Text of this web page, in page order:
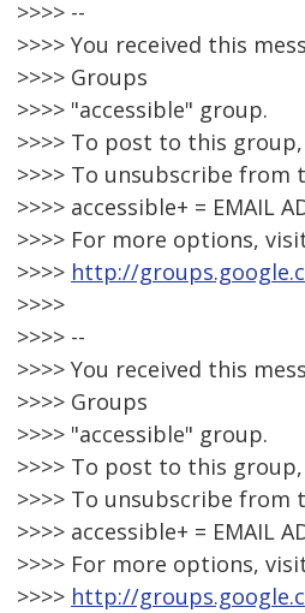
>>>> --
>>>> You received this
>>>> Groups
>>>> "accessible" group.
>>>> To post to this group,
>>>> To unsubscribe
>>>> accessible+ = EMAIL
>>>> For more options,
>>>> http://
>>>>
>>>> --
>>>> You received this
>>>> Groups
>>>> "accessible" group.
>>>> To post to this group,
>>>> To unsubscribe
>>>> accessible+ = EMAIL
>>>> For more options,
>>>> http://